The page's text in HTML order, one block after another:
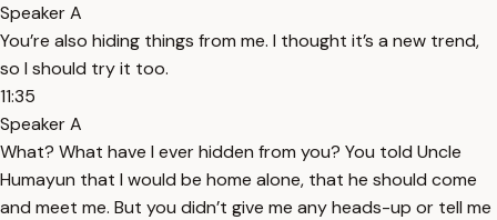
Speaker A
You’re also hiding things from me. I thought it’s a new trend,
so I should try it too.
11:35
Speaker A
What? What have I ever hidden from you? You told Uncle
Humayun that I would be home alone, that he should come
and meet me. But you didn’t give me any heads-up or tell me